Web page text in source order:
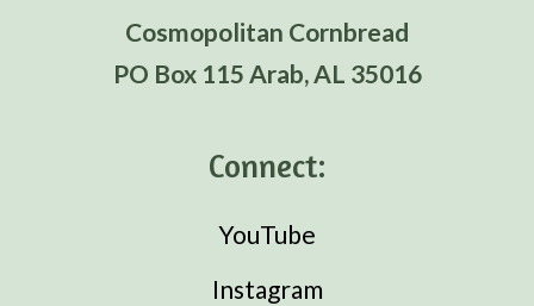
Cosmopolitan Cornbread
PO Box 115 Arab, AL 35016
Connect:
YouTube
Instagram